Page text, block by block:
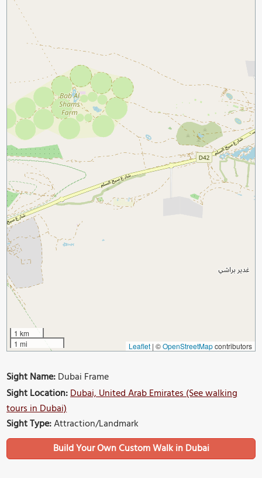
1 km
1 mi
Leaflet | ©OpenStreetMapcontributors
Sight Name:Dubai Frame
Sight Location:Dubai, United Arab Emirates (See walking
tours in Dubai)
Sight Type:Attraction/Landmark
Build Your Own Custom Walk in Dubai